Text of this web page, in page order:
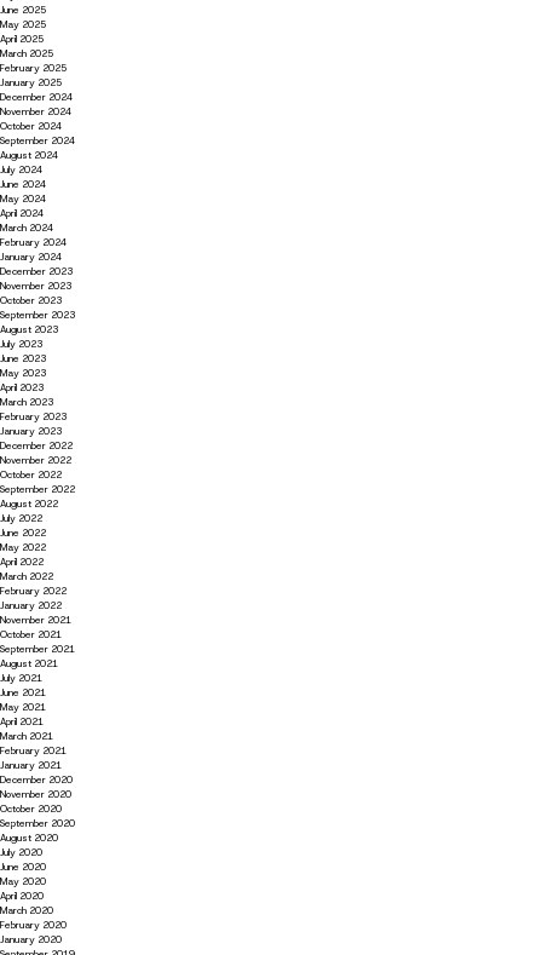
June 2025
May 2025
April 2025
March 2025
February 2025
January 2025
December 2024
November 2024
October 2024
September 2024
August 2024
July 2024
June 2024
May 2024
April 2024
March 2024
February 2024
January 2024
December 2023
November 2023
October 2023
September 2023
August 2023
July 2023
June 2023
May 2023
April 2023
March 2023
February 2023
January 2023
December 2022
November 2022
October 2022
September 2022
August 2022
July 2022
June 2022
May 2022
April 2022
March 2022
February 2022
January 2022
November 2021
October 2021
September 2021
August 2021
July 2021
June 2021
May 2021
April 2021
March 2021
February 2021
January 2021
December 2020
November 2020
October 2020
September 2020
August 2020
July 2020
June 2020
May 2020
April 2020
March 2020
February 2020
January 2020